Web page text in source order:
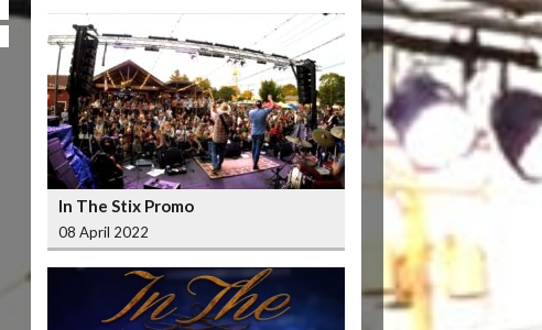
In The Stix Promo
08 April 2022